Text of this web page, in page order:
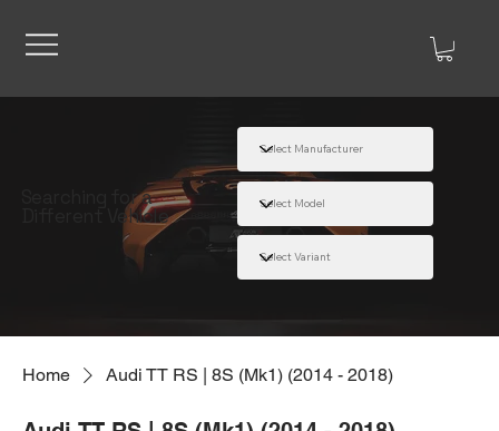
Searching for a
Different Vehicle
Home Audi TT RS | 8S (Mk1) (2014 - 2018)